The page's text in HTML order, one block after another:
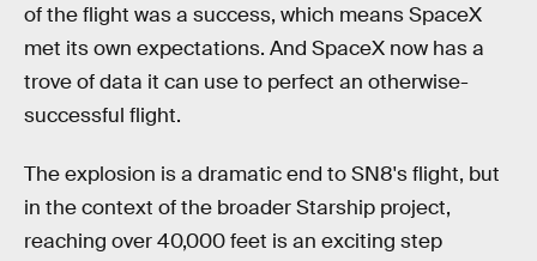
of the flight was a success, which means SpaceX
met its own expectations. And SpaceX now has a
trove of data it can use to perfect an otherwise-
successful flight.
The explosion is a dramatic end to SN8's flight, but
in the context of the broader Starship project,
reaching over 40,000 feet is an exciting step